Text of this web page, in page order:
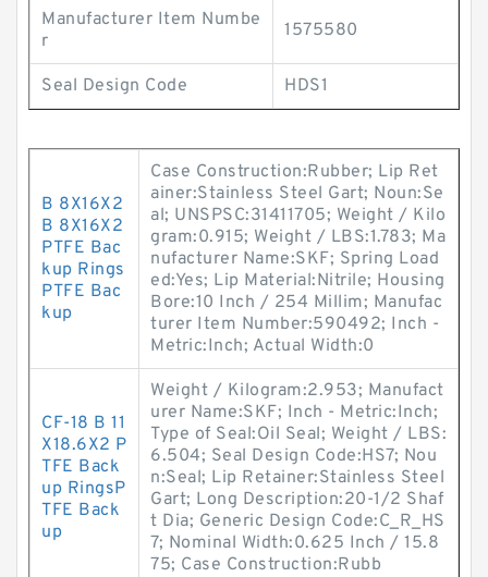
Manufacturer Item Numbe
r
1575580
Seal Design Code HDS1
B 8X16X2
B 8X16X2
PTFE Bac
kup Rings
PTFE Bac
kup
Case Construction:Rubber; Lip Ret
ainer:Stainless Steel Gart; Noun:Se
al; UNSPSC:31411705; Weight / Kilo
gram:0.915; Weight / LBS:1.783; Ma
nufacturer Name:SKF; Spring Load
ed:Yes; Lip Material:Nitrile; Housing
Bore:10 Inch / 254 Millim; Manufac
turer Item Number:590492; Inch -
Metric:Inch; Actual Width:0
CF-18 B 11
X18.6X2 P
TFE Back
up RingsP
TFE Back
up
Weight / Kilogram:2.953; Manufact
urer Name:SKF; Inch - Metric:Inch;
Type of Seal:Oil Seal; Weight / LBS:
6.504; Seal Design Code:HS7; Nou
n:Seal; Lip Retainer:Stainless Steel
Gart; Long Description:20-1/2 Shaf
t Dia; Generic Design Code:C_R_HS
7; Nominal Width:0.625 Inch / 15.8
75; Case Construction:Rubb